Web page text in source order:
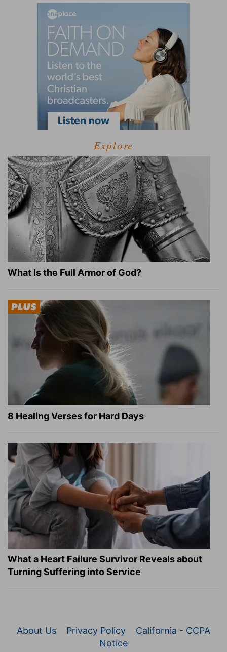
Explore
What Is the Full Armor of God?
8 Healing Verses for Hard Days
What a Heart Failure Survivor Reveals about
Turning Suffering into Service
About Us Privacy Policy
California - CCPA
Notice